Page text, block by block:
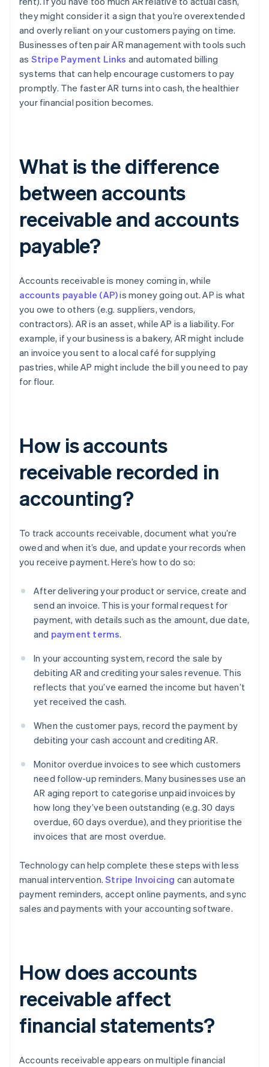
they might consider it a sign that you’re overextended
and overly reliant on your customers paying on time.
Businesses often pair AR management with tools such
as Stripe Payment Links and automated billing
systems that can help encourage customers to pay
promptly. The faster AR turns into cash, the healthier
your financial position becomes.
What is the difference
between accounts
receivable and accounts
payable?
Accounts receivable is money coming in, while
accounts payable (AP)is money going out. AP is what
you owe to others (e.g. suppliers, vendors,
contractors). AR is an asset, while AP is a liability. For
example, if your business is a bakery, AR might include
an invoice you sent to a local café for supplying
pastries, while AP might include the bill you need to pay
for flour.
How is accounts
receivable recorded in
accounting?
To track accounts receivable, document what you’re
owed and when it’s due, and update your records when
you receive payment. Here’s how to do so:
After delivering your product or service, create and
send an invoice. This is your formal request for
payment, with details such as the amount, due date,
and payment terms.
In your accounting system, record the sale by
debiting AR and crediting your sales revenue. This
reflects that you’ve earned the income but haven’t
yet received the cash.
When the customer pays, record the payment by
debiting your cash account and crediting AR.
Monitor overdue invoices to see which customers
need follow-up reminders. Many businesses use an
AR aging report to categorise unpaid invoices by
how long they’ve been outstanding (e.g. 30 days
overdue, 60 days overdue), and they prioritise the
invoices that are most overdue.
Technology can help complete these steps with less
manual intervention.Stripe Invoicing can automate
payment reminders, accept online payments, and sync
sales and payments with your accounting software.
How does accounts
receivable affect
financial statements?
Accounts receivable appears on multiple financial